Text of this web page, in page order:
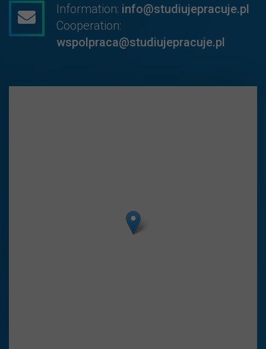
Information: info@studiujepracuje.pl
Cooperation:
wspolpraca@studiujepracuje.pl